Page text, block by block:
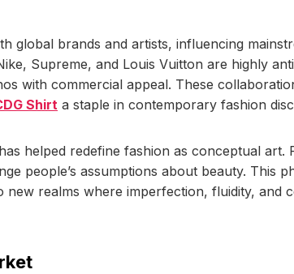
global brands and artists, influencing
Supreme, and Louis Vuitton are highly
with commercial appeal. These
Shirt a staple in contemporary fashion
helped redefine fashion as conceptual art.
people’s assumptions about beauty. This
new realms where imperfection, fluidity, and